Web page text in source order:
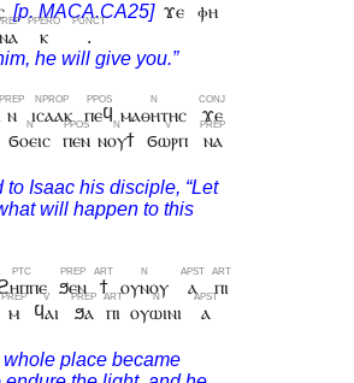
ϫⲉ
ⲫⲏ
ⲛⲁ ⲕ .
ⲛ ⲓⲥⲁⲁⲕ ⲡⲉϥ ⲙⲁⲑⲏⲧⲏⲥ
ϫⲉ
ϭⲟⲉⲓⲥ ⲡⲉⲛ ⲛⲟⲩϯ ϭⲱⲣⲡ
ⲛⲁ
ϧⲉⲛ ϯ ⲟⲩⲛⲟⲩ ⲁ
ⲡⲓ
ⲙ ϥⲁⲓ ϧⲁ ⲡⲓ ⲟⲩⲱⲓⲛⲓ
ⲁ